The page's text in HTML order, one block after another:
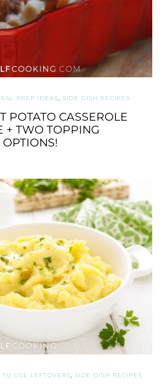
PREP IDEAS SIDE DISH RECIPES
POTATO CASSEROLE
+ TWO TOPPING
OPTIONS!
TO USE LEFTOVERS SIDE DISH RECIPES